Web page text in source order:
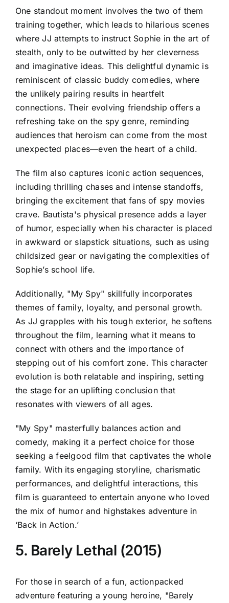
One standout moment involves the two of them
training together, which leads to hilarious scenes
where JJ attempts to instruct Sophie in the art of
stealth, only to be outwitted by her cleverness
and imaginative ideas. This delightful dynamic is
reminiscent of classic buddy comedies, where
the unlikely pairing results in heartfelt
connections. Their evolving friendship offers a
refreshing take on the spy genre, reminding
audiences that heroism can come from the most
unexpected places—even the heart of a child.
The film also captures iconic action sequences,
including thrilling chases and intense standoffs,
bringing the excitement that fans of spy movies
crave. Bautista's physical presence adds a layer
of humor, especially when his character is placed
in awkward or slapstick situations, such as using
childsized gear or navigating the complexities of
Sophie’s school life.
Additionally, "My Spy" skillfully incorporates
themes of family, loyalty, and personal growth.
As JJ grapples with his tough exterior, he softens
throughout the film, learning what it means to
connect with others and the importance of
stepping out of his comfort zone. This character
evolution is both relatable and inspiring, setting
the stage for an uplifting conclusion that
resonates with viewers of all ages.
"My Spy" masterfully balances action and
comedy, making it a perfect choice for those
seeking a feelgood film that captivates the whole
family. With its engaging storyline, charismatic
performances, and delightful interactions, this
film is guaranteed to entertain anyone who loved
the mix of humor and highstakes adventure in
‘Back in Action.’
5. Barely Lethal (2015)
For those in search of a fun, actionpacked
adventure featuring a young heroine, "Barely